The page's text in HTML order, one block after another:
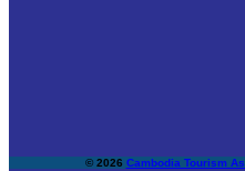
© 2026 Cambodia Tourism